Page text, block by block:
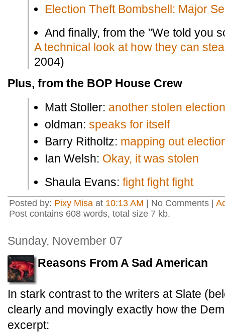
Election Theft Bombshell: Major
And finally, from the "We told you
A technical look at how they can
2004)
Plus, from the BOP House Crew
Matt Stoller: another stolen election
oldman: speaks for itself
Barry Ritholtz: mapping out
Ian Welsh: Okay, it was stolen
Shaula Evans: fight fight fight
Posted by: Pixy Misa at 10:13 AM | No Comments |
Post contains 608 words, total size 7 kb.
Sunday, November 07
Reasons From A Sad American
In stark contrast to the writers at Slate
clearly and movingly exactly how the
excerpt: